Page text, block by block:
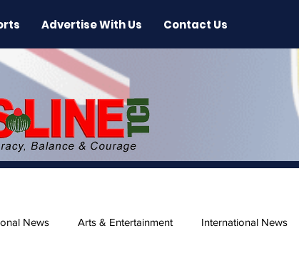
Advertise With Us Contact Us
News Arts & Entertainment International News